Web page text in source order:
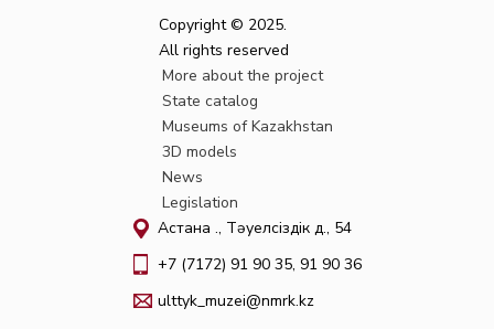
Copyright © 2025.
All rights reserved
More about the project
State catalog
Museums of Kazakhstan
3D models
News
Legislation
Астана қ., Тәуелсіздік д., 54
+7 (7172) 91 90 35, 91 90 36
ulttyk_muzei@nmrk.kz